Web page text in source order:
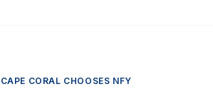
CAPE CORAL CHOOSES NFY